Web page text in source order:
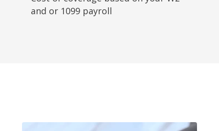
and or 1099 payroll